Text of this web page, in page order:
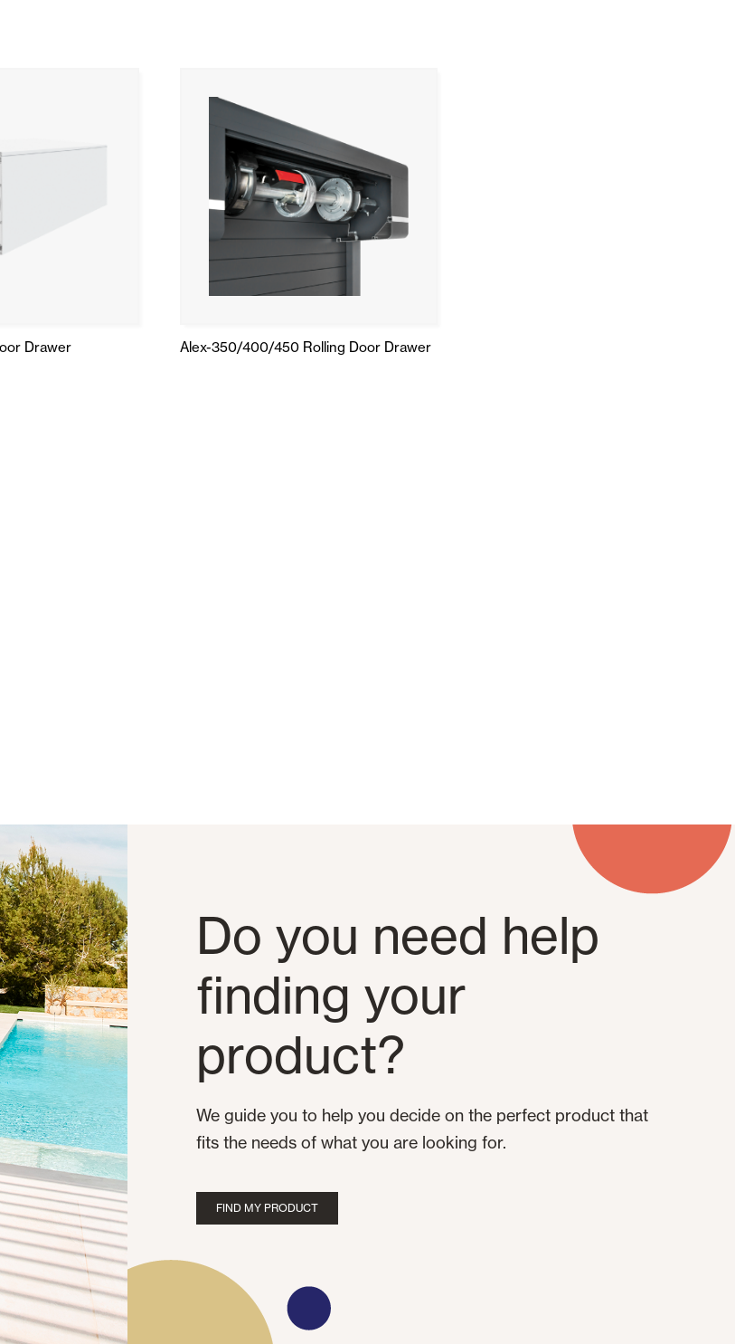
Drawer Alex-350/400/450 Rolling Door Drawer
Do you need help
finding your
product?
We guide you to help you decide on the perfect product that
fits the needs of what you are looking for.
FIND MY PRODUCT